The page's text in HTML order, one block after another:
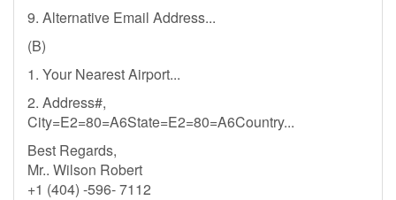
9. Alternative Email Address...
(B)
1. Your Nearest Airport...
2. Address#,
City=E2=80=A6State=E2=80=A6Country...
Best Regards,
Mr.. Wilson Robert
+1 (404) -596- 7112